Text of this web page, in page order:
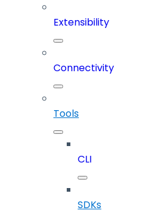
Extensibility
Connectivity
Tools
CLI
SDKs